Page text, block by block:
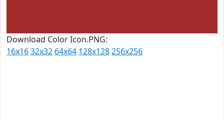
Download Color Icon.PNG:
16x1632x32 64x64 128x128256x256